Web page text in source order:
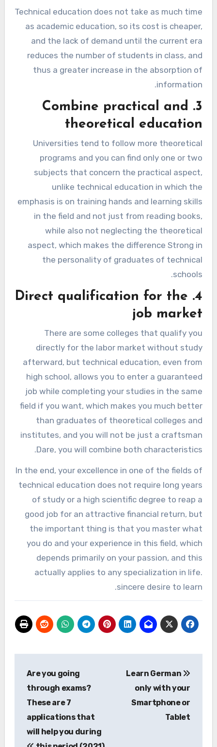
Technical education does not take as much time
as academic education, so its cost is cheaper,
and the lack of demand until the current era
reduces the number of students in class, and
thus a greater increase in the absorption of
information.
3. Combine practical and
theoretical education
Universities tend to follow more theoretical
programs and you can find only one or two
subjects that concern the practical aspect,
unlike technical education in which the
emphasis is on training hands and learning skills
in the field and not just from reading books,
while also not neglecting the theoretical
aspect, which makes the difference Strong in
the personality of graduates of technical
schools.
4. Direct qualification for the
job market
There are some colleges that qualify you
directly for the labor market without study
afterward, but technical education, even from
high school, allows you to enter a guaranteed
job while completing your studies in the same
field if you want, which makes you much better
than graduates of theoretical colleges and
institutes, and you will not be just a craftsman
Dare, you will combine both characteristics.
In the end, your excellence in one of the fields of
technical education does not require long years
of study or a high scientific degree to reap a
good job for an attractive financial return, but
the important thing is that you master what
you do and your experience in this field, which
depends primarily on your passion, and this
actually applies to any specialization in life.
sincere desire to learn.
المقالات
Learn German
only with your
Smartphone or
Tablet
Are you going
through exams?
These are 7
applications that
will help you during